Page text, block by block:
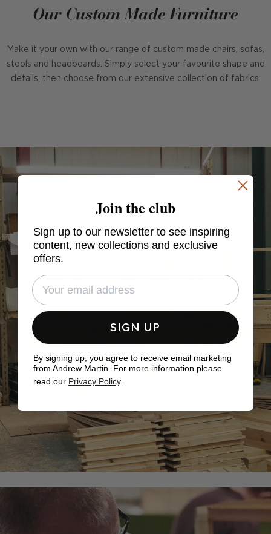
Our Custom Made Furniture
Make it your own with our range of custom made chairs, sofas,
stools and headboards. Simply select your favourite shape and
details, then choose from our extensive collection of fabrics.
Join the club
Sign up to our newsletter to see inspiring
content, new collections and exclusive
offers.
SIGN UP
By signing up, you agree to receive email marketing
from Andrew Martin. For more information please
read our Privacy Policy.